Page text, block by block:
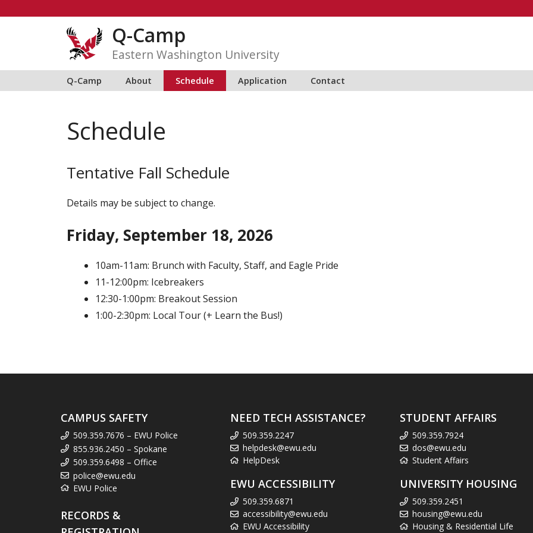
Q-Camp
Eastern Washington University
Q-Camp About Schedule Application Contact
Schedule
Tentative Fall Schedule
Details may be subject to change.
Friday, September 18, 2026
10am-11am: Brunch with Faculty, Staff, and Eagle Pride
11-12:00pm: Icebreakers
12:30-1:00pm: Breakout Session
1:00-2:30pm: Local Tour (+ Learn the Bus!)
CAMPUS SAFETY
509.359.7676 – EWU Police
855.936.2450 – Spokane
509.359.6498 – Office
police@ewu.edu
EWU Police
RECORDS &
NEED TECH ASSISTANCE?
509.359.2247
helpdesk@ewu.edu
HelpDesk
EWU ACCESSIBILITY
509.359.6871
accessibility@ewu.edu
EWU Accessibility
STUDENT AFFAIRS
509.359.7924
dos@ewu.edu
Student Affairs
UNIVERSITY HOUSING
509.359.2451
housing@ewu.edu
Housing & Residential Life